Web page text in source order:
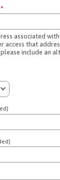
*
associated
access that
include an